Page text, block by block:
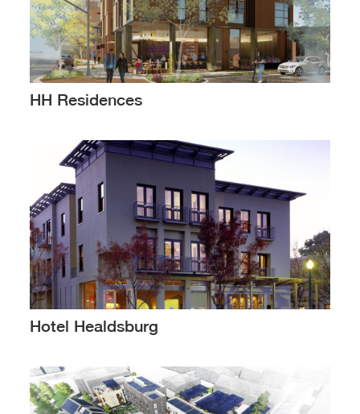
HH Residences
Hotel Healdsburg